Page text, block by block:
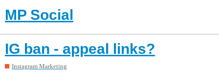
MP Social
IG ban - appeal links?
Instagram Marketing